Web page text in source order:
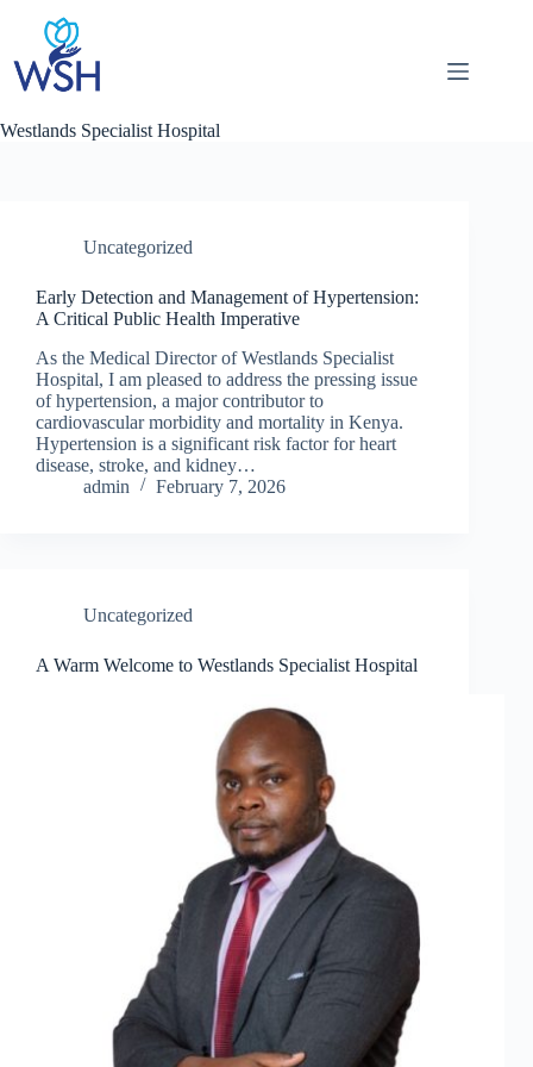
content
Westlands Specialist Hospital
Uncategorized
Early Detection and Management of Hypertension:
A Critical Public Health Imperative
As the Medical Director of Westlands Specialist
Hospital, I am pleased to address the pressing issue
of hypertension, a major contributor to
cardiovascular morbidity and mortality in Kenya.
Hypertension is a significant risk factor for heart
disease, stroke, and kidney…
admin
February 7, 2026
Uncategorized
A Warm Welcome to Westlands Specialist Hospital